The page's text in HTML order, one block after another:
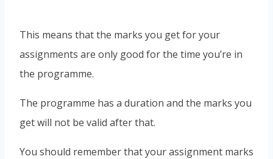
This means that the marks you get for your
assignments are only good for the time you’re in
the programme.
The programme has a duration and the marks you
get will not be valid after that.
You should remember that your assignment marks